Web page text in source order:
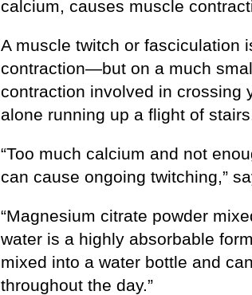
calcium, causes muscle
A muscle twitch or fasciculation
contraction—but on a much
contraction involved in crossing
alone running up a flight of
“Too much calcium and not
can cause ongoing twitching,”
“Magnesium citrate powder
water is a highly absorbable
mixed into a water bottle and
throughout the day.”